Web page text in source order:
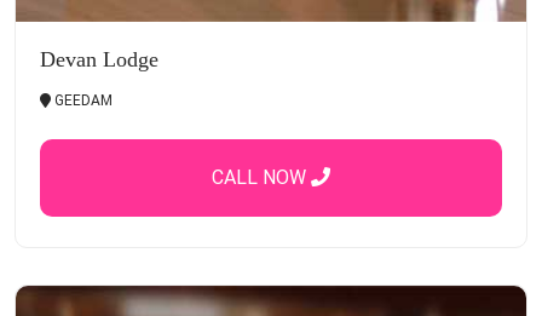
Devan Lodge
GEEDAM
CALL NOW